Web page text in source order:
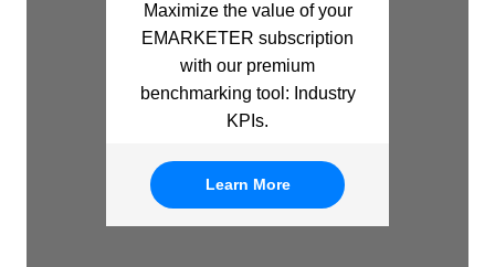
Maximize the value of your
EMARKETER subscription
with our premium
benchmarking tool: Industry
KPIs.
Learn More